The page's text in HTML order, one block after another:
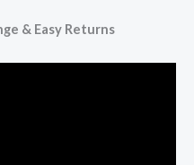
& Easy Returns